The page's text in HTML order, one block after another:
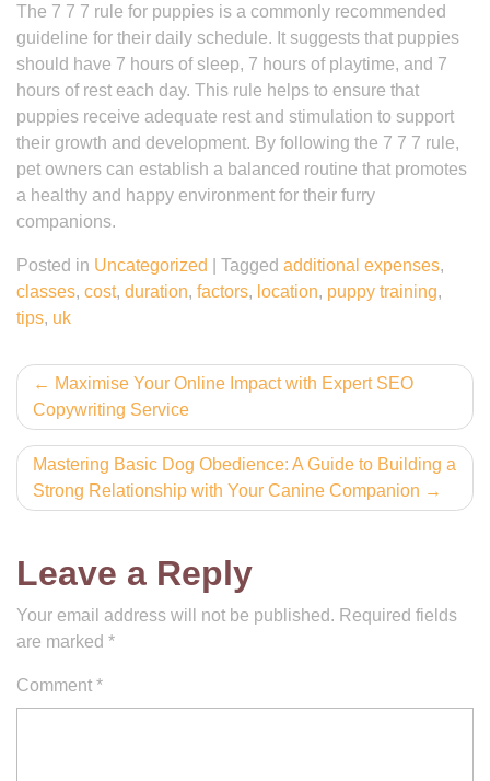
The 7 7 7 rule for puppies is a commonly recommended
guideline for their daily schedule. It suggests that puppies
should have 7 hours of sleep, 7 hours of playtime, and 7
hours of rest each day. This rule helps to ensure that
puppies receive adequate rest and stimulation to support
their growth and development. By following the 7 7 7 rule,
pet owners can establish a balanced routine that promotes
a healthy and happy environment for their furry
companions.
Posted in Uncategorized Tagged additional expenses,
classes, cost, duration, factors, location, puppy training,
tips, uk
Post
navigation
Maximise Your Online Impact with Expert SEO
Copywriting Service
Mastering Basic Dog Obedience: A Guide to Building a
Strong Relationship with Your Canine Companion
Leave a Reply
Your email address will not be published. Required fields
are marked *
Comment *